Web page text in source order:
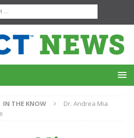
IN THE KNOW
Dr. Andrea Mia